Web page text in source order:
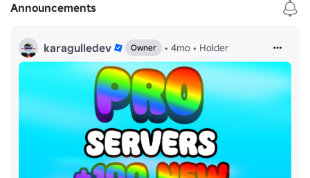
Announcements
karagulledev Owner • 4mo • Holder